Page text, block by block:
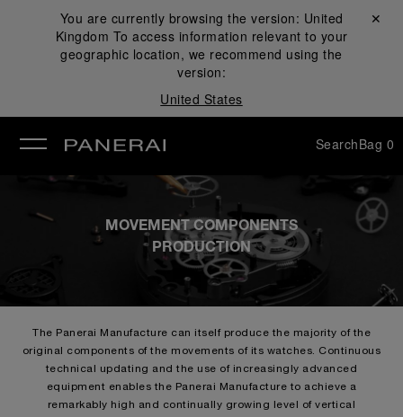
You are currently browsing the version: United
Kingdom To access information relevant to your
geographic location, we recommend using the
version:
United States
Close ✕
SearchBag 0
MOVEMENT COMPONENTS
PRODUCTION
The Panerai Manufacture can itself produce the majority of the
original components of the movements of its watches. Continuous
technical updating and the use of increasingly advanced
equipment enables the Panerai Manufacture to achieve a
remarkably high and continually growing level of vertical